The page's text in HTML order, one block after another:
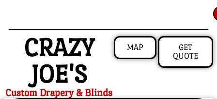
CRAZY
JOE'S
Custom Drapery & Blinds
MAP
GET
QUOTE